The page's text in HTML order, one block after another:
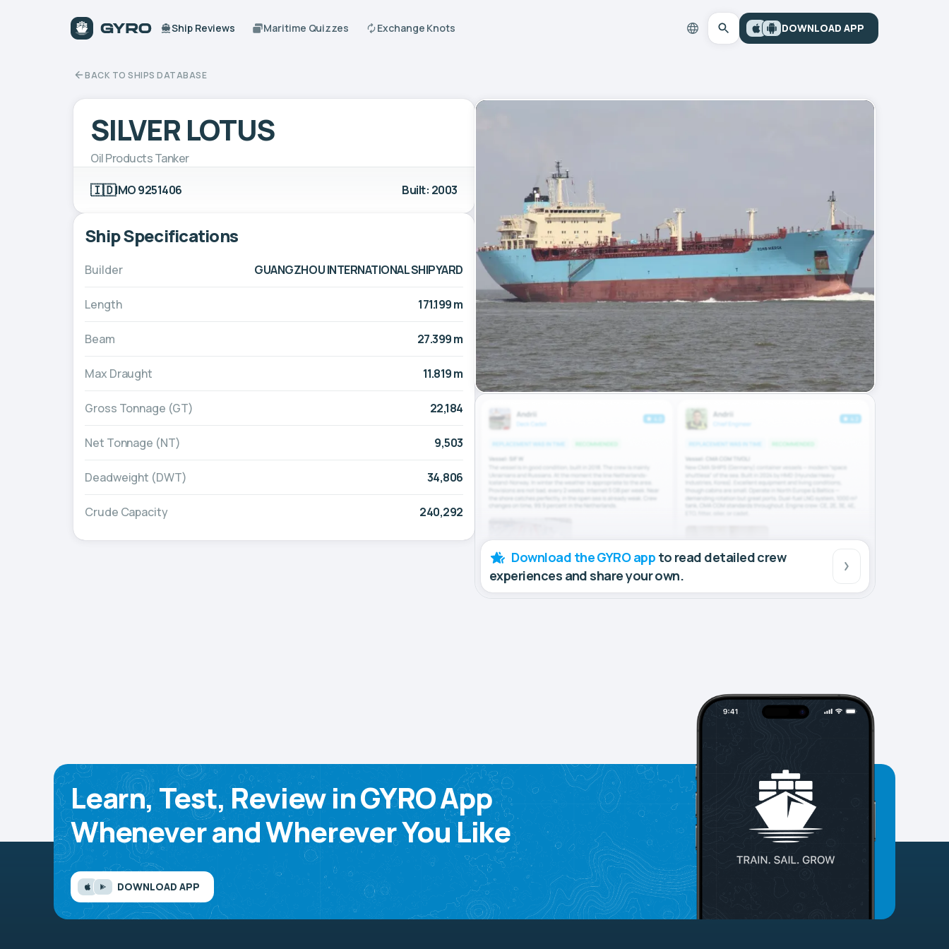
Ship Reviews Maritime Quizzes Exchange Knots DOWNLOAD APP
BACK TO SHIPS DATABASE
SILVER LOTUS
Oil Products Tanker
🇮🇩IMO 9251406 Built: 2003
Ship Specifications
Builder GUANGZHOU INTERNATIONAL SHIPYARD
Length 171.199 m
Beam 27.399 m
Max Draught 11.819 m
Gross Tonnage (GT) 22,184
Net Tonnage (NT) 9,503
Deadweight (DWT) 34,806
Crude Capacity 240,292
Download the GYRO app to read detailed crew
experiences and share your own.
Learn, Test, Review in GYRO App
Whenever and Wherever You Like
DOWNLOAD APP